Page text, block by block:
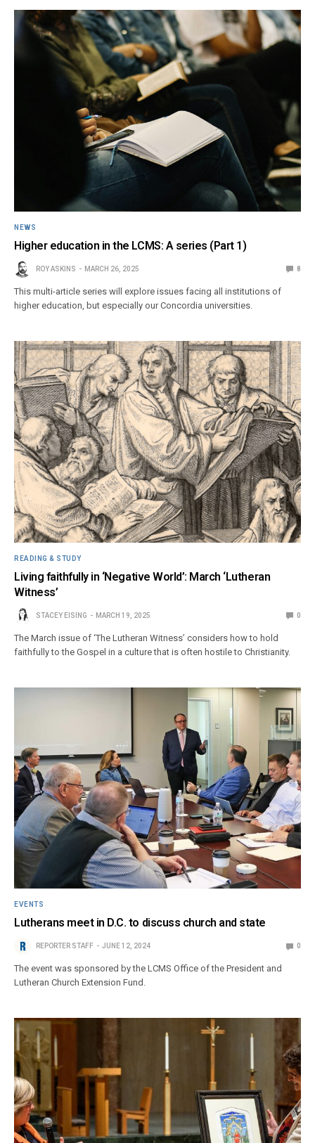
NEWS
Higher education in the LCMS: A series (Part 1)
ROY ASKINS MARCH 26, 2025 8
This multi-article series will explore issues facing all institutions of
higher education, but especially our Concordia universities.
READING & STUDY
Living faithfully in ‘Negative World’: March ‘Lutheran
Witness’
STACEY EISING MARCH 19, 2025 0
The March issue of ‘The Lutheran Witness’ considers how to hold
faithfully to the Gospel in a culture that is often hostile to Christianity.
EVENTS
Lutherans meet in D.C. to discuss church and state
REPORTER STAFF JUNE 12, 2024 0
The event was sponsored by the LCMS Office of the President and
Lutheran Church Extension Fund.